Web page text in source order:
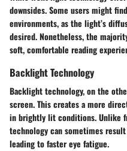
downsides. Some users might find
environments, as the light’s
desired. Nonetheless, the
soft, comfortable reading
Backlight Technology
Backlight technology, on the
screen. This creates a more
in brightly lit conditions. Unlike
technology can sometimes
leading to faster eye fatigue.